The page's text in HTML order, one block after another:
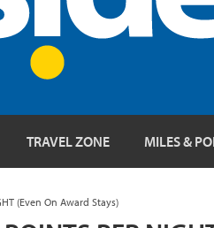
TRAVEL ZONE MILES &
(Even On Award Stays)